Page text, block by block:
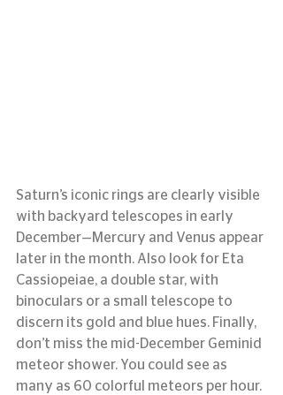
Saturn’s iconic rings are clearly visible
with backyard telescopes in early
December—Mercury and Venus appear
later in the month. Also look for Eta
Cassiopeiae, a double star, with
binoculars or a small telescope to
discern its gold and blue hues. Finally,
don’t miss the mid-December Geminid
meteor shower. You could see as
many as 60 colorful meteors per hour.